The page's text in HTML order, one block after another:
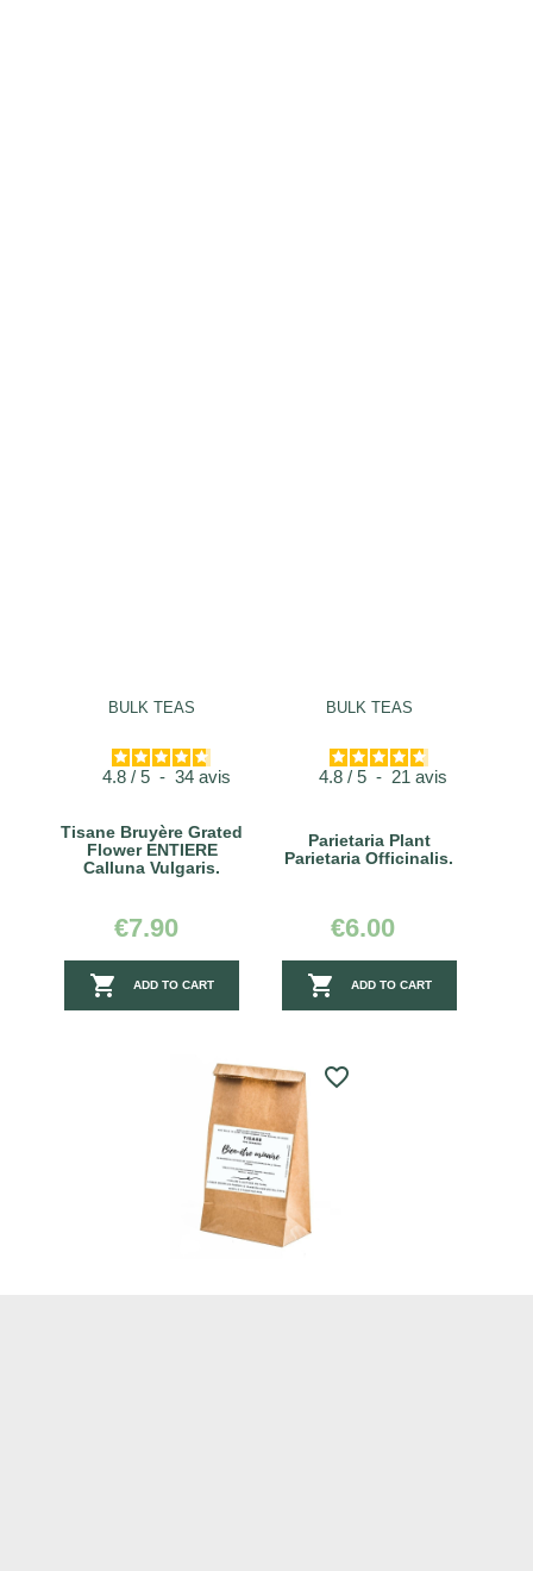
BULK TEAS
4.8 / 5 - 34 avis
Tisane Bruyère Grated
Flower ENTIERE
Calluna Vulgaris.
€7.90
 ADD TO CART
BULK TEAS
4.8 / 5 - 21 avis
Parietaria Plant
Parietaria Officinalis.
€6.00
 ADD TO CART
favorite_border